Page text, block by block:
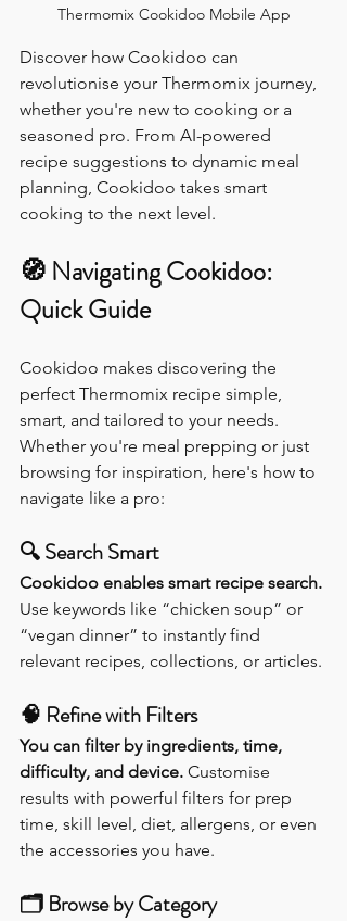
Thermomix Cookidoo Mobile App
Discover how Cookidoo can
revolutionise your Thermomix journey,
whether you're new to cooking or a
seasoned pro. From AI-powered
recipe suggestions to dynamic meal
planning, Cookidoo takes smart
cooking to the next level.
🧭 Navigating Cookidoo:
Quick Guide
Cookidoo makes discovering the
perfect Thermomix recipe simple,
smart, and tailored to your needs.
Whether you're meal prepping or just
browsing for inspiration, here's how to
navigate like a pro:
🔍 Search Smart
Cookidoo enables smart recipe search.
Use keywords like “chicken soup” or
“vegan dinner” to instantly find
relevant recipes, collections, or articles.
🧠 Refine with Filters
You can filter by ingredients, time,
difficulty, and device. Customise
results with powerful filters for prep
time, skill level, diet, allergens, or even
the accessories you have.
🗂️ Browse by Category